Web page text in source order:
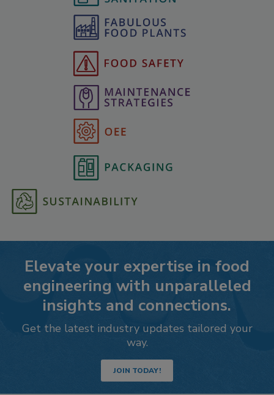
Elevate your expertise in food
engineering with unparalleled
insights and connections.
Get the latest industry updates tailored your
way.
JOIN TODAY!